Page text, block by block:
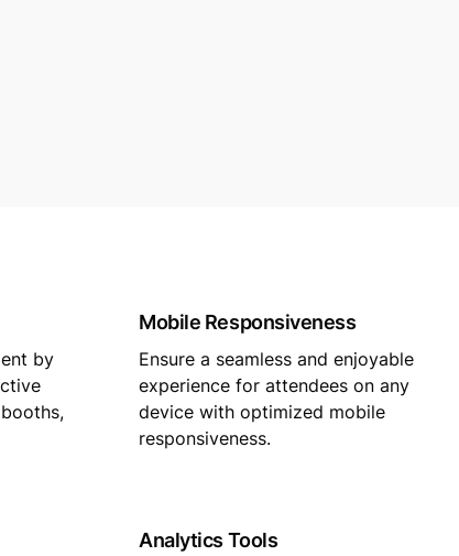
by
Mobile Responsiveness
Ensure a seamless and enjoyable
experience for attendees on any
device with optimized mobile
responsiveness.
Analytics Tools